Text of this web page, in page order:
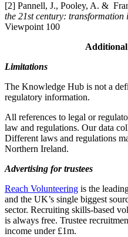
[2] Pannell, J., Pooley, A. &
the 21st century: transformation
Viewpoint 100
Limitations
The Knowledge Hub is not a
regulatory information.
All references to legal or
law and regulations. Our data
Different laws and regulations
Northern Ireland.
Advertising for trustees
Reach Volunteering is the
and the UK’s single biggest
sector. Recruiting skills-based
is always free. Trustee
income under £1m.